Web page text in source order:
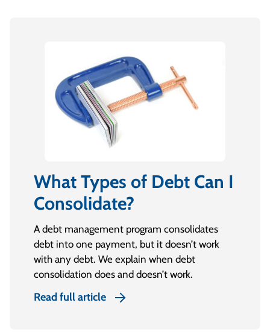
What Types of Debt Can I
Consolidate?
A debt management program consolidates
debt into one payment, but it doesn’t work
with any debt. We explain when debt
consolidation does and doesn’t work.
Read full article